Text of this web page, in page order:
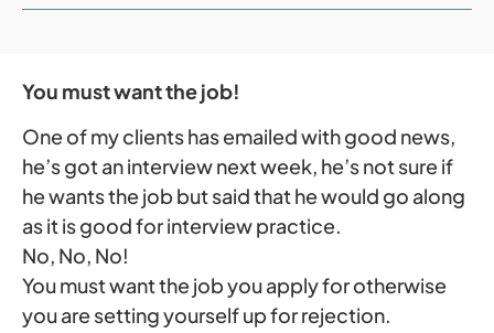
You must want the job!
One of my clients has emailed with good news,
he’s got an interview next week, he’s not sure if
he wants the job but said that he would go along
as it is good for interview practice.
No, No, No!
You must want the job you apply for otherwise
you are setting yourself up for rejection.